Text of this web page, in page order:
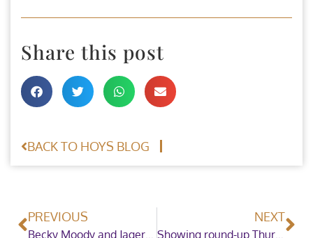
Share this post
BACK TO HOYS BLOG
PREVIOUS
Becky Moody and Jagerbomb lit up Thursday night at the Horse of the Year Show to win the Bret Willson Dressage Future Elite Championship
NEXT
Showing round-up Thursday 6th October Evening